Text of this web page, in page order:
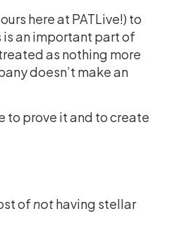
here at PATLive!) to
is an important part of
as nothing more
doesn’t make an
to prove it and to create
of nothaving stellar